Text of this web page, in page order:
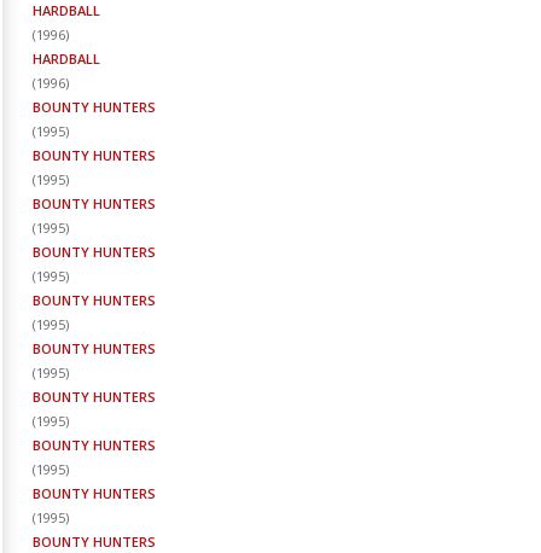
HARDBALL
(1996)
HARDBALL
(1996)
BOUNTY HUNTERS
(1995)
BOUNTY HUNTERS
(1995)
BOUNTY HUNTERS
(1995)
BOUNTY HUNTERS
(1995)
BOUNTY HUNTERS
(1995)
BOUNTY HUNTERS
(1995)
BOUNTY HUNTERS
(1995)
BOUNTY HUNTERS
(1995)
BOUNTY HUNTERS
(1995)
BOUNTY HUNTERS